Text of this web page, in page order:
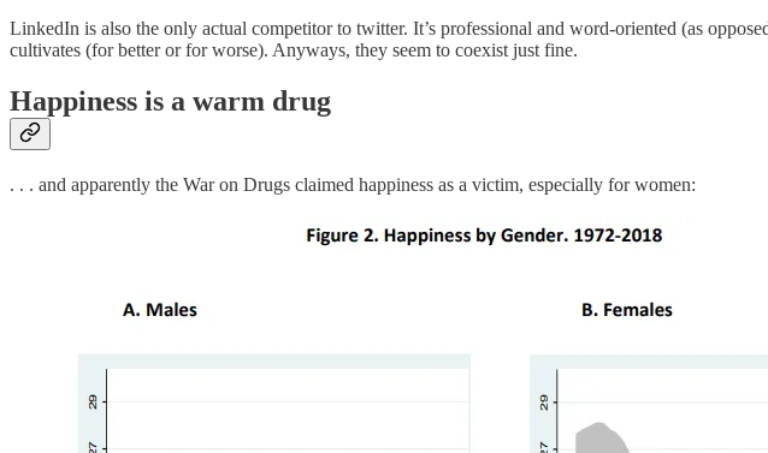
LinkedIn is also the only actual competitor to twitter. It’s professional and word-oriented (as
cultivates (for better or for worse). Anyways, they seem to coexist just fine.
Happiness is a warm drug
. . . and apparently the War on Drugs claimed happiness as a victim, especially for women: